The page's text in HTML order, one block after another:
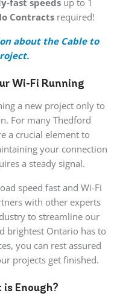
fast speeds up to 1
Contractsrequired!
about the Cable to
Wi-Fi Running
a new project only to
For many Thedford
a crucial element to
your connection
a steady signal.
speed fast and Wi-Fi
with other experts
to streamline our
brightest Ontario has to
you can rest assured
projects get finished.
Enough?